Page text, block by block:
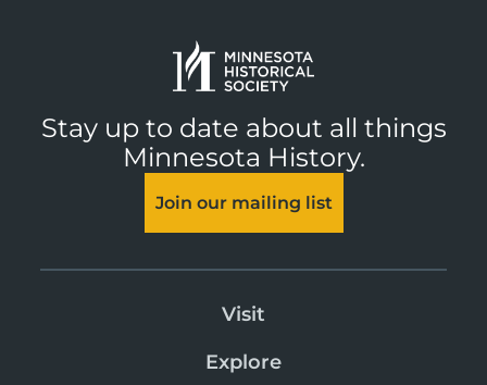
Stay up to date about all things
Minnesota History.
Join our mailing list
Visit
Explore